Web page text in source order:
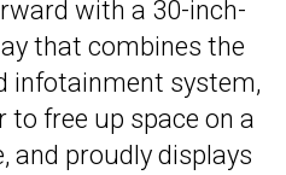
with a 30-inch-
that combines the
infotainment system,
free up space on a
and proudly displays